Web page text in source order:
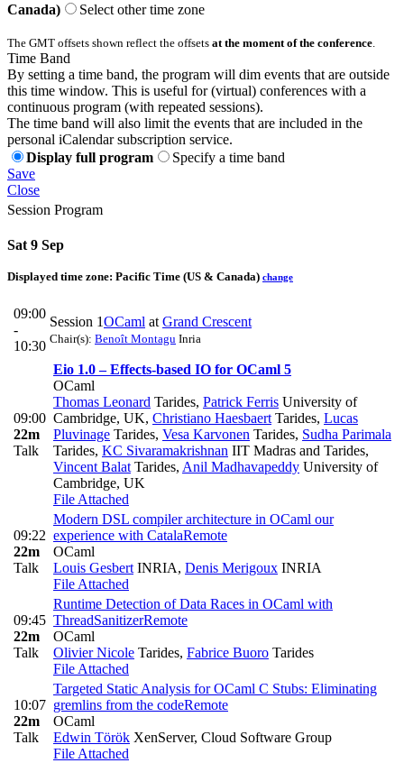
Canada)
Select other time zone
The GMT offsets shown reflect the offsets at the moment of the conference
Time Band
By setting a time band, the program will dim events that are outside
this time window. This is useful for (virtual) conferences with a
continuous program (with repeated sessions).
The time band will also limit the events that are included in the
personal iCalendar subscription service.
Display full program
Specify a time band
Save
Close
Session Program
Sat 9 Sep
Displayed time zone: Pacific Time (US & Canada) change
09:00
-
10:30
Session 1OCaml at Grand Crescent
Chair(s): Benoît Montagu Inria
09:00
22m
Talk
Eio 1.0 – Effects-based IO for OCaml 5
OCaml
Thomas Leonard Tarides, Patrick Ferris University of
Cambridge, UK, Christiano Haesbaert Tarides, Lucas
Pluvinage Tarides, Vesa Karvonen Tarides, Sudha Parimala
Tarides, KC Sivaramakrishnan IIT Madras and Tarides,
Vincent Balat Tarides, Anil Madhavapeddy University of
Cambridge, UK
File Attached
09:22
22m
Talk
Modern DSL compiler architecture in OCaml our
experience with CatalaRemote
OCaml
Louis Gesbert INRIA, Denis Merigoux INRIA
File Attached
09:45
22m
Talk
Runtime Detection of Data Races in OCaml with
ThreadSanitizerRemote
OCaml
Olivier Nicole Tarides, Fabrice Buoro Tarides
File Attached
10:07
22m
Talk
Targeted Static Analysis for OCaml C Stubs: Eliminating
gremlins from the codeRemote
OCaml
Edwin Török XenServer, Cloud Software Group
File Attached